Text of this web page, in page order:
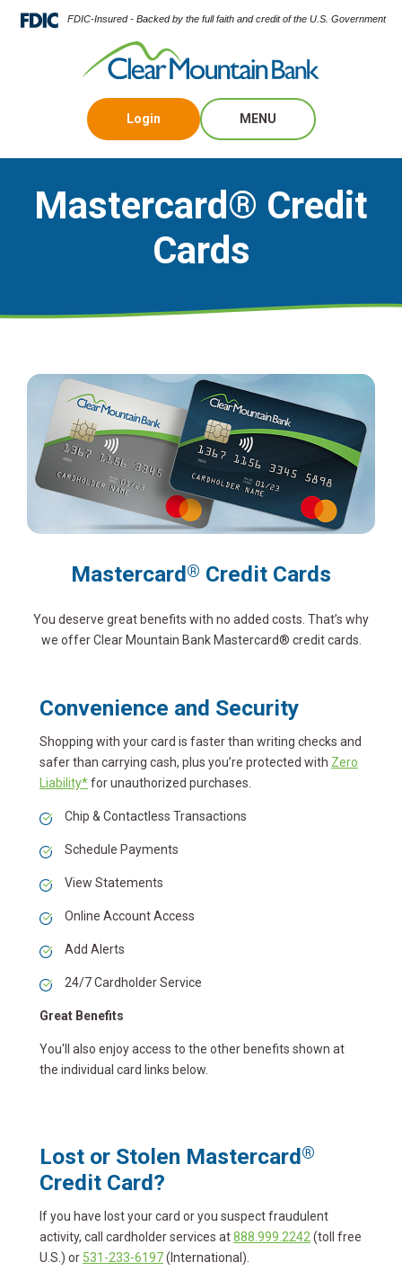
FDIC-Insured - Backed by the full faith and credit of the U.S. Government
Login MENU
Mastercard® Credit
Cards
Mastercard® Credit Cards
You deserve great benefits with no added costs. That’s why
we offer Clear Mountain Bank Mastercard® credit cards.
Convenience and Security
Shopping with your card is faster than writing checks and
safer than carrying cash, plus you’re protected with Zero
Liability*for unauthorized purchases.
Chip & Contactless Transactions
Schedule Payments
View Statements
Online Account Access
Add Alerts
24/7 Cardholder Service
Great Benefits
You'll also enjoy access to the other benefits shown at
the individual card links below.
Lost or Stolen Mastercard®
Credit Card?
If you have lost your card or you suspect fraudulent
activity, call cardholder services at888.999.2242 (toll free
U.S.) or 531-233-6197(International).